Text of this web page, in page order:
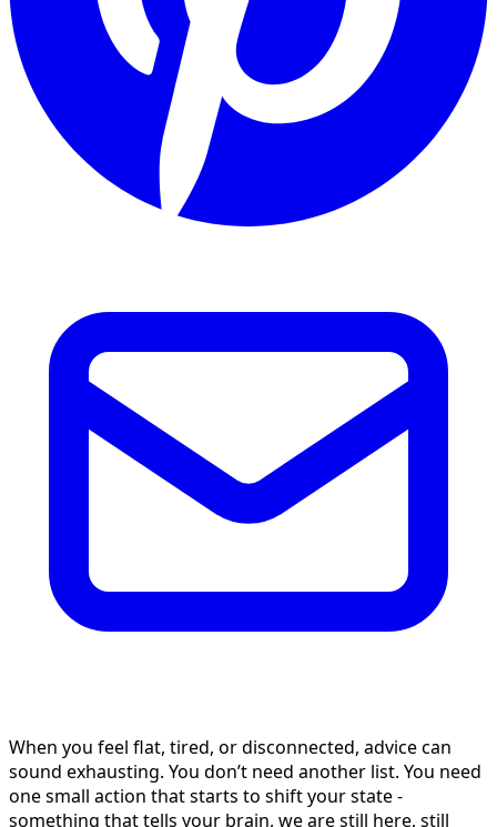
When you feel flat, tired, or disconnected, advice can
sound exhausting. You don’t need another list. You need
one small action that starts to shift your state -
something that tells your brain, we are still here, still